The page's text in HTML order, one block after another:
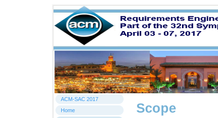
Home
ACM-SAC 2017
Home
Scope